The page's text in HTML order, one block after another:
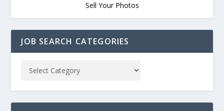
Sell Your Photos
JOB SEARCH CATEGORIES